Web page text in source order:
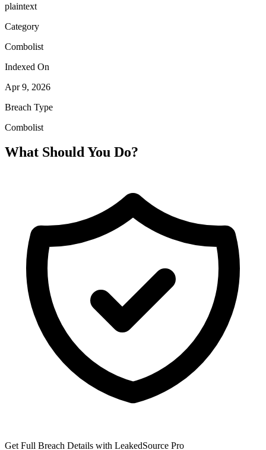
plaintext
Category
Combolist
Indexed On
Apr 9, 2026
Breach Type
Combolist
What Should You Do?
Get Full Breach Details with LeakedSource Pro